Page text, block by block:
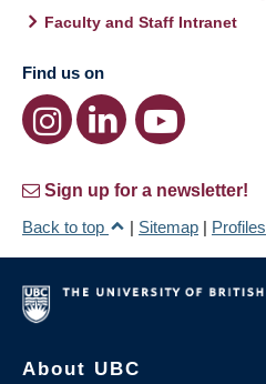
Faculty and Staff Intranet
Find us on
Sign up for a newsletter!
Back to top
| Sitemap | Profiles
About UBC